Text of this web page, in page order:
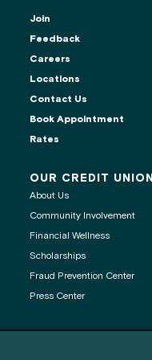
contact center is
Join
Feedback
Careers
Locations
Contact Us
Book Appointment
Rates
OUR CREDIT UNION
About Us
Community Involvement
Financial Wellness
Scholarships
Fraud Prevention Center
Press Center